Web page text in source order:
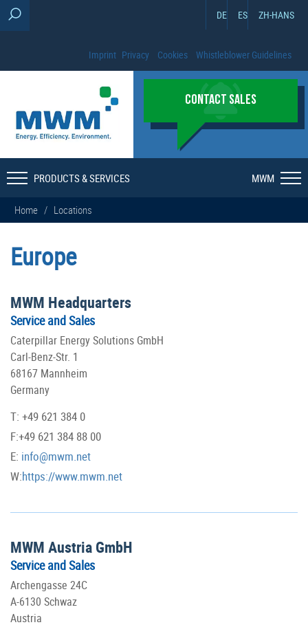
DE ES ZH-HANS
Imprint Privacy Cookies Whistleblower Guidelines
CONTACT SALES
PRODUCTS & SERVICES MWM
Home / Locations
Europe
MWM Headquarters
Service and Sales
Caterpillar Energy Solutions GmbH
Carl-Benz-Str. 1
68167 Mannheim
Germany
T: +49 621 384 0
F:+49 621 384 88 00
E: info@mwm.net
W:https://www.mwm.net
MWM Austria GmbH
Service and Sales
Archengasse 24C
A-6130 Schwaz
Austria